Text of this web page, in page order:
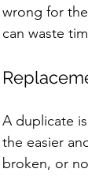
wrong for
can waste
A duplicate
the easier
broken, or